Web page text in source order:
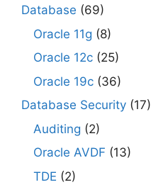
Database (69)
Oracle 11g (8)
Oracle 12c (25)
Oracle 19c (36)
Database Security (17)
Auditing (2)
Oracle AVDF (13)
TDE (2)